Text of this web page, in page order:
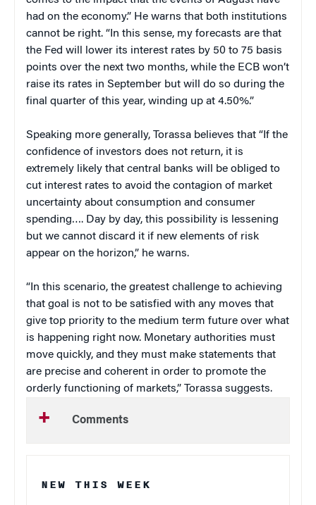
had on the economy.” He warns that both institutions
cannot be right. “In this sense, my forecasts are that
the Fed will lower its interest rates by 50 to 75 basis
points over the next two months, while the ECB won’t
raise its rates in September but will do so during the
final quarter of this year, winding up at 4.50%.”
Speaking more generally, Torassa believes that “If the
confidence of investors does not return, it is
extremely likely that central banks will be obliged to
cut interest rates to avoid the contagion of market
uncertainty about consumption and consumer
spending…. Day by day, this possibility is lessening
but we cannot discard it if new elements of risk
appear on the horizon,” he warns.
“In this scenario, the greatest challenge to achieving
that goal is not to be satisfied with any moves that
give top priority to the medium term future over what
is happening right now. Monetary authorities must
move quickly, and they must make statements that
are precise and coherent in order to promote the
orderly functioning of markets,” Torassa suggests.
Comments
NEW THIS WEEK